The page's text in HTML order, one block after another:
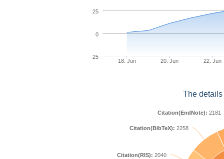
18. Jun 20. Jun 22. Jun
-25
0
25
The
Citation(RIS): 2040
Citation(BibTeX): 2258
Citation(EndNote): 2181